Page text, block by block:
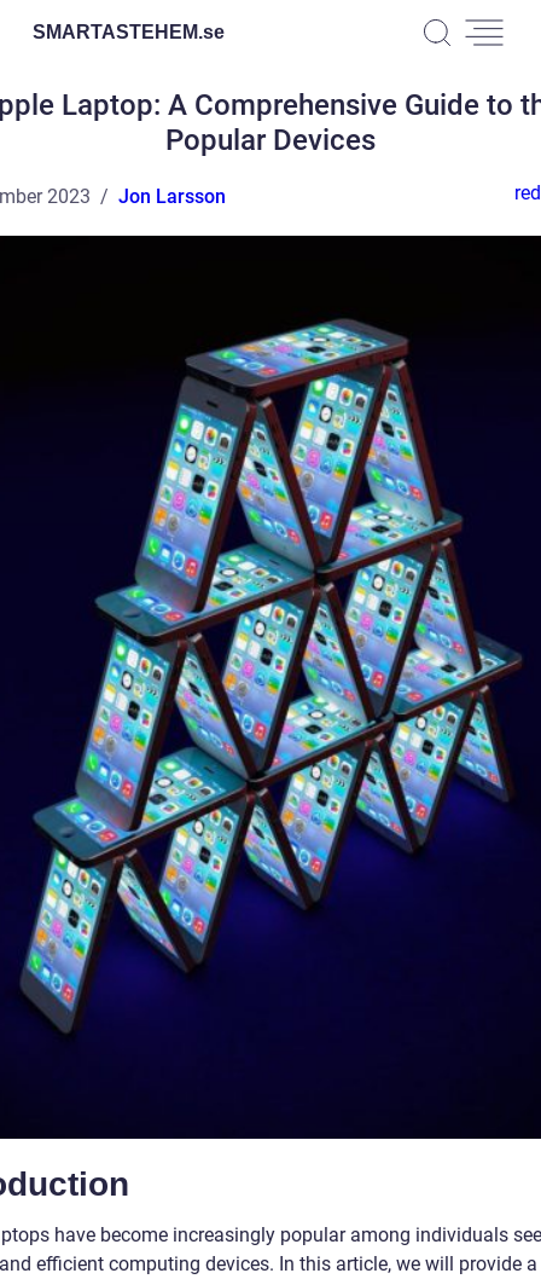
SMARTASTEHEM.se
Laptop: A Comprehensive Guide to
Popular Devices
2023 Jon Larsson
have become increasingly popular among individuals
efficient computing devices. In this article, we will provide a